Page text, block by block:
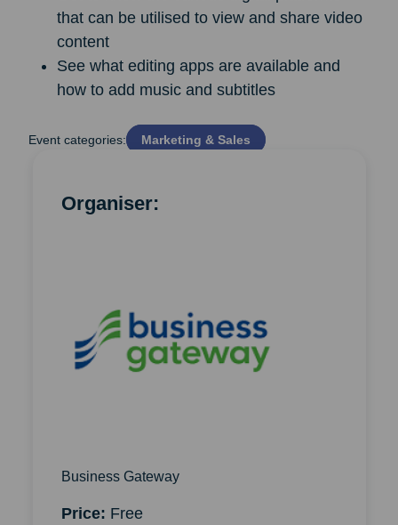
that can be utilised to view and share video
content
See what editing apps are available and
how to add music and subtitles
Event categories: Marketing & Sales
Organiser:
Business Gateway
Price: Free